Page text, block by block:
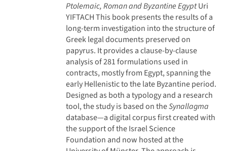
Ptolemaic, Roman and Byzantine EgyptUri
YIFTACHThis book presents the results of a
long-term investigation into the structure of
Greek legal documents preserved on
papyrus. It provides a clause-by-clause
analysis of 281 formulations used in
contracts, mostly from Egypt, spanning the
early Hellenistic to the late Byzantine period.
Designed as both a typology and a research
tool, the study is based on theSynallagma
database—a digital corpus first created with
the support of the Israel Science
Foundation and now hosted at the